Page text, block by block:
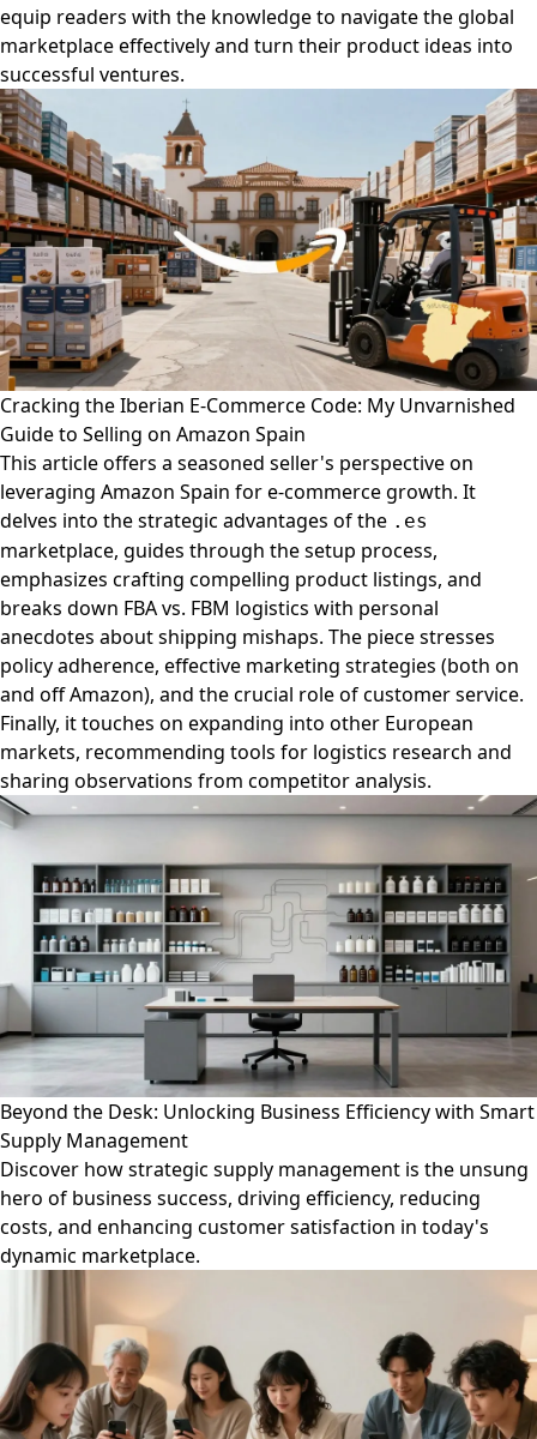
equip readers with the knowledge to navigate the global
marketplace effectively and turn their product ideas into
successful ventures.
Cracking the Iberian E-Commerce Code: My Unvarnished
Guide to Selling on Amazon Spain
This article offers a seasoned seller's perspective on
leveraging Amazon Spain for e-commerce growth. It
delves into the strategic advantages of the .es
marketplace, guides through the setup process,
emphasizes crafting compelling product listings, and
breaks down FBA vs. FBM logistics with personal
anecdotes about shipping mishaps. The piece stresses
policy adherence, effective marketing strategies (both on
and off Amazon), and the crucial role of customer service.
Finally, it touches on expanding into other European
markets, recommending tools for logistics research and
sharing observations from competitor analysis.
Beyond the Desk: Unlocking Business Efficiency with Smart
Supply Management
Discover how strategic supply management is the unsung
hero of business success, driving efficiency, reducing
costs, and enhancing customer satisfaction in today's
dynamic marketplace.